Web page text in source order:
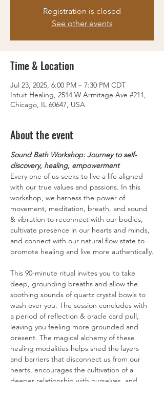
Registration is closed
See other events
Time & Location
Jul 23, 2025, 6:00 PM – 7:30 PM CDT
Intuit Healing, 2514 W Armitage Ave #211,
Chicago, IL 60647, USA
About the event
Sound Bath Workshop: Journey to self-
discovery, healing, empowerment
Every one of us seeks to live a life aligned
with our true values and passions. In this
workshop, we harness the power of
movement, meditation, breath, and sound
& vibration to reconnect with our bodies,
cultivate presence in our hearts and minds,
and connect with our natural flow state to
promote healing and live more authentically.
This 90-minute ritual invites you to take
deep, grounding breaths and allow the
soothing sounds of quartz crystal bowls to
wash over you. The session concludes with
a period of reflection & oracle card pull,
leaving you feeling more grounded and
present. The magical alchemy of these
healing modalities helps shed the layers
and barriers that disconnect us from our
hearts, encourages the cultivation of a
deeper relationship with ourselves, and